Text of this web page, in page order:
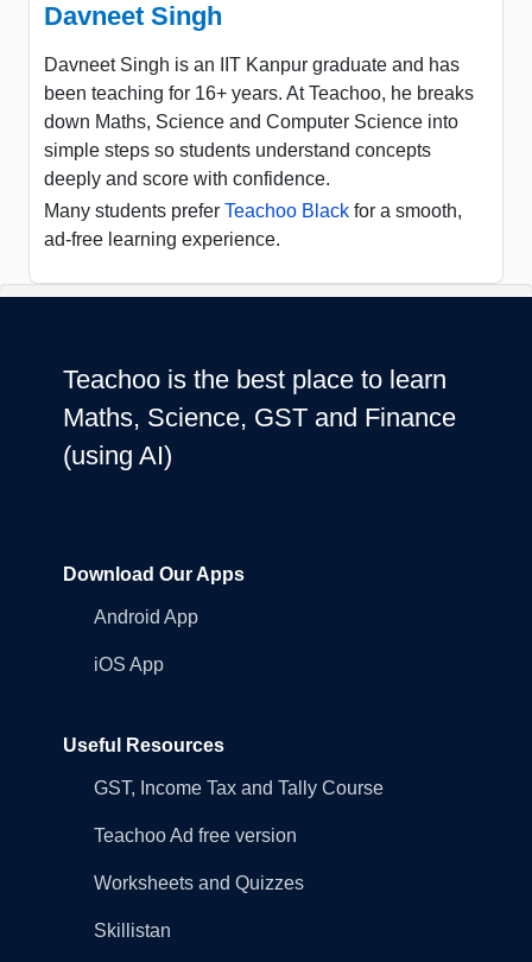
Davneet Singh
Davneet Singh is an IIT Kanpur graduate and has
been teaching for 16+ years. At Teachoo, he breaks
down Maths, Science and Computer Science into
simple steps so students understand concepts
deeply and score with confidence.
Many students prefer Teachoo Black for a smooth,
ad-free learning experience.
Teachoo is the best place to learn
Maths, Science, GST and Finance
(using AI)
Download Our Apps
Android App
iOS App
Useful Resources
GST, Income Tax and Tally Course
Teachoo Ad free version
Worksheets and Quizzes
Skillistan